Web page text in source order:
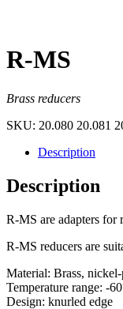
R-MS
Brass reducers
SKU: 20.080 20.081
Description
Description
R-MS are adapters for
R-MS reducers are
Material: Brass, nickel-
Temperature range: -
Design: knurled edge